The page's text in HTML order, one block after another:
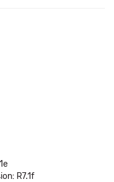
R7.1f